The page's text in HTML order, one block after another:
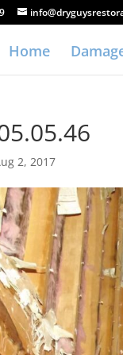
Home
2, 2017